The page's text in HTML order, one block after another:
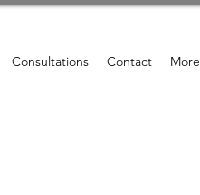
Consultations Contact More